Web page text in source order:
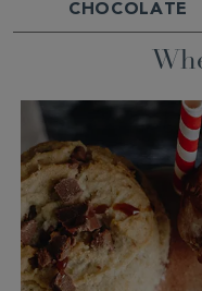
CHOCOLATE